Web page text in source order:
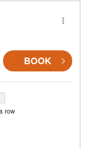
BOOK
row